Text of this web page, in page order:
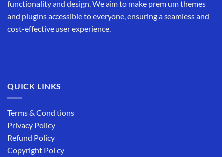
functionality and design. We aim to make premium themes
and plugins accessible to everyone, ensuring a seamless and
cost-effective user experience.
QUICK LINKS
Terms & Conditions
Privacy Policy
Refund Policy
Copyright Policy